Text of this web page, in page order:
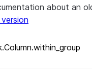
about an
group